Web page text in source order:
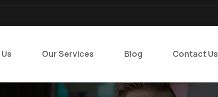
Our Services Blog Contact Us